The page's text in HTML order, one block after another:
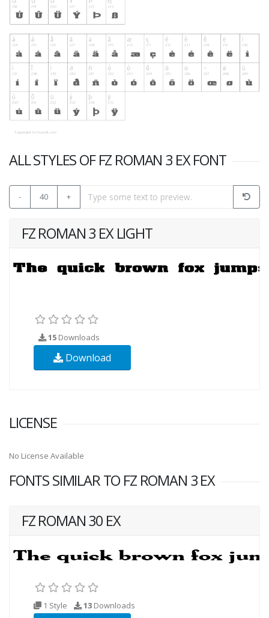
ALL STYLES OF FZ ROMAN 3 EX FONT
- 40 +
FZ ROMAN 3 EX LIGHT
15 Downloads
Download
LICENSE
No License Available
FONTS SIMILAR TO FZ ROMAN 3 EX
FZ ROMAN 30 EX
1 Style 13 Downloads